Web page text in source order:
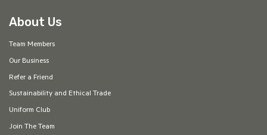
About Us
Team Members
Our Business
Refer a Friend
Sustainability and Ethical Trade
Uniform Club
Join The Team